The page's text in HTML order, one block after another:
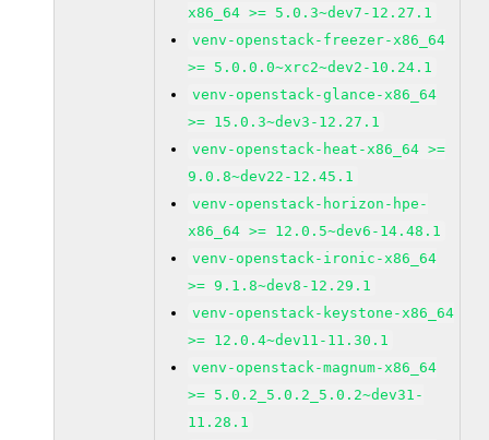
x86_64 >= 5.0.3~dev7-12.27.1
venv-openstack-freezer-x86_64
>= 5.0.0.0~xrc2~dev2-10.24.1
venv-openstack-glance-x86_64
>= 15.0.3~dev3-12.27.1
venv-openstack-heat-x86_64 >=
9.0.8~dev22-12.45.1
venv-openstack-horizon-hpe-
x86_64 >= 12.0.5~dev6-14.48.1
venv-openstack-ironic-x86_64
>= 9.1.8~dev8-12.29.1
venv-openstack-keystone-x86_64
>= 12.0.4~dev11-11.30.1
venv-openstack-magnum-x86_64
>= 5.0.2_5.0.2_5.0.2~dev31-
11.28.1